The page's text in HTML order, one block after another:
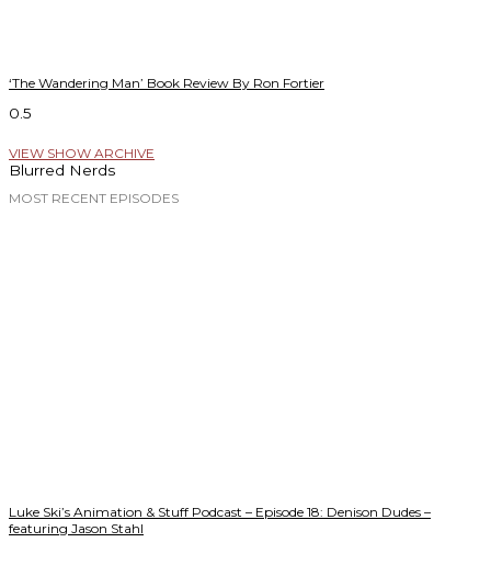
‘The Wandering Man’ Book Review By Ron Fortier
VIEW SHOW ARCHIVE
Blurred Nerds
MOST RECENT EPISODES
Luke Ski’s Animation & Stuff Podcast – Episode 18: Denison Dudes –
featuring Jason Stahl